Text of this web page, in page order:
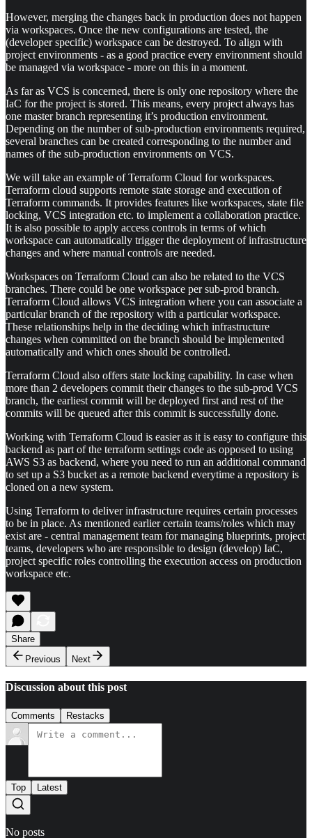
However, merging the changes back in production does not happen
via workspaces. Once the new configurations are tested, the
(developer specific) workspace can be destroyed. To align with
project environments - as a good practice every environment should
be managed via workspace - more on this in a moment.
As far as VCS is concerned, there is only one repository where the
IaC for the project is stored. This means, every project always has
one master branch representing it’s production environment.
Depending on the number of sub-production environments required,
several branches can be created corresponding to the number and
names of the sub-production environments on VCS.
We will take an example of Terraform Cloud for workspaces.
Terraform cloud supports remote state storage and execution of
Terraform commands. It provides features like workspaces, state file
locking, VCS integration etc. to implement a collaboration practice.
It is also possible to apply access controls in terms of which
workspace can automatically trigger the deployment of infrastructure
changes and where manual controls are needed.
Workspaces on Terraform Cloud can also be related to the VCS
branches. There could be one workspace per sub-prod branch.
Terraform Cloud allows VCS integration where you can associate a
particular branch of the repository with a particular workspace.
These relationships help in the deciding which infrastructure
changes when committed on the branch should be implemented
automatically and which ones should be controlled.
Terraform Cloud also offers state locking capability. In case when
more than 2 developers commit their changes to the sub-prod VCS
branch, the earliest commit will be deployed first and rest of the
commits will be queued after this commit is successfully done.
Working with Terraform Cloud is easier as it is easy to configure this
backend as part of the terraform settings code as opposed to using
AWS S3 as backend, where you need to run an additional command
to set up a S3 bucket as a remote backend everytime a repository is
cloned on a new system.
Using Terraform to deliver infrastructure requires certain processes
to be in place. As mentioned earlier certain teams/roles which may
exist are - central management team for managing blueprints, project
teams, developers who are responsible to design (develop) IaC,
project specific roles controlling the execution access on production
workspace etc.
Share
Previous
Next
Discussion about this post
Comments Restacks
Top Latest
No posts